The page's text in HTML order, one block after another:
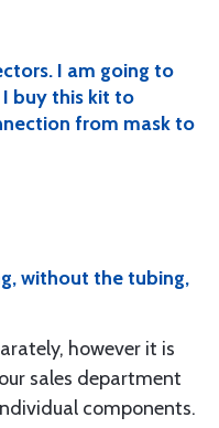
I am going to
I buy this kit to
from mask to
without the tubing,
however it is
sales department
components.